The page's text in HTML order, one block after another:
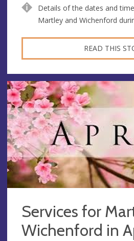
Details of the dates and
Martley and Wichenford
READ THIS
Services for
Wichenford in